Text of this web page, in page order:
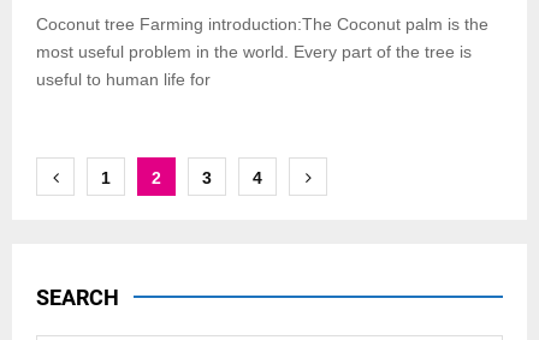
Coconut tree Farming introduction:The Coconut palm is the
most useful problem in the world. Every part of the tree is
useful to human life for
Posts
1 2 3 4
SEARCH